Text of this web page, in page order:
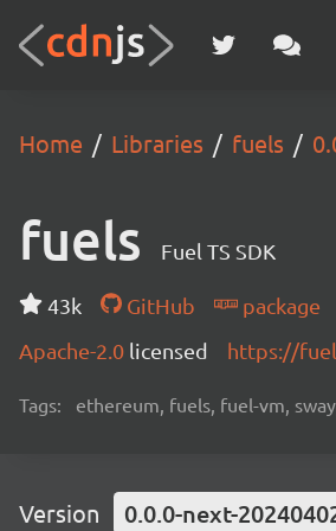
Home Libraries fuels
fuels Fuel TS SDK
43k GitHub
package
Apache-2.0 licensed https://
Tags: ethereum, fuels, fuel-vm,
Version 0.0.0-next-